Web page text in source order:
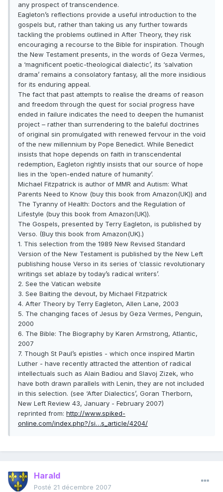
any prospect of transcendence.
Eagleton’s reflections provide a useful introduction to the
gospels but, rather than taking us any further towards
tackling the problems outlined in After Theory, they risk
encouraging a recourse to the Bible for inspiration. Though
the New Testament presents, in the words of Geza Vermes,
a ‘magnificent poetic-theological dialectic’, its ‘salvation
drama’ remains a consolatory fantasy, all the more insidious
for its enduring appeal.
The fact that past attempts to realise the dreams of reason
and freedom through the quest for social progress have
ended in failure indicates the need to deepen the humanist
project – rather than surrendering to the baleful doctrines
of original sin promulgated with renewed fervour in the void
of the new millennium by Pope Benedict. While Benedict
insists that hope depends on faith in transcendental
redemption, Eagleton rightly insists that our source of hope
lies in the ‘open-ended nature of humanity’.
Michael Fitzpatrick is author of MMR and Autism: What
Parents Need to Know (buy this book from Amazon(UK)) and
The Tyranny of Health: Doctors and the Regulation of
Lifestyle (buy this book from Amazon(UK)).
The Gospels, presented by Terry Eagleton, is published by
Verso. (Buy this book from Amazon(UK).)
1. This selection from the 1989 New Revised Standard
Version of the New Testament is published by the New Left
publishing house Verso in its series of ‘classic revolutionary
writings set ablaze by today’s radical writers’.
2. See the Vatican website
3. See Baiting the devout, by Michael Fitzpatrick
4. After Theory by Terry Eagleton, Allen Lane, 2003
5. The changing faces of Jesus by Geza Vermes, Penguin,
2000
6. The Bible: The Biography by Karen Armstrong, Atlantic,
2007
7. Though St Paul’s epistles - which once inspired Martin
Luther - have recently attracted the attention of radical
intellectuals such as Alain Badiou and Slavoj Zizek, who
have both drawn parallels with Lenin, they are not included
in this selection. (see ‘After Dialectics’, Goran Therborn,
New Left Review 43, January - February 2007)
reprinted from: http://www.spiked-
online.com/index.php?/si…s_article/4204/
Harald
Posté 21 décembre 2007